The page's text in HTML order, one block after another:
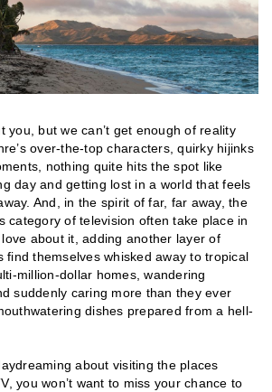
you, but we can’t get enough of reality
over-the-top characters, quirky hijinks
nothing quite hits the spot like
day and getting lost in a world that feels
And, in the spirit of far, far away, the
category of television often take place in
about it, adding another layer of
find themselves whisked away to tropical
million-dollar homes, wandering
suddenly caring more than they ever
dishes prepared from a hell-
about visiting the places
you won’t want to miss your chance to